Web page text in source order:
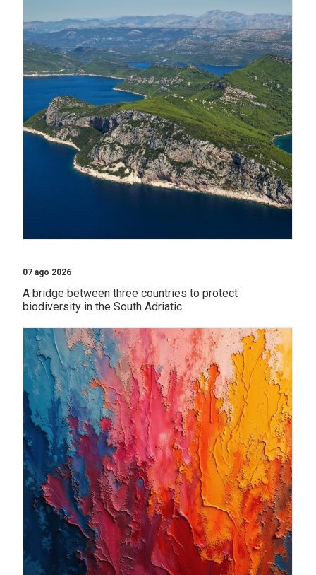
07 ago 2026
A bridge between three countries to protect
biodiversity in the South Adriatic